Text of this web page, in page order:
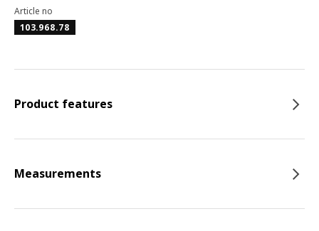
Article no
103.968.78
Product features
Measurements